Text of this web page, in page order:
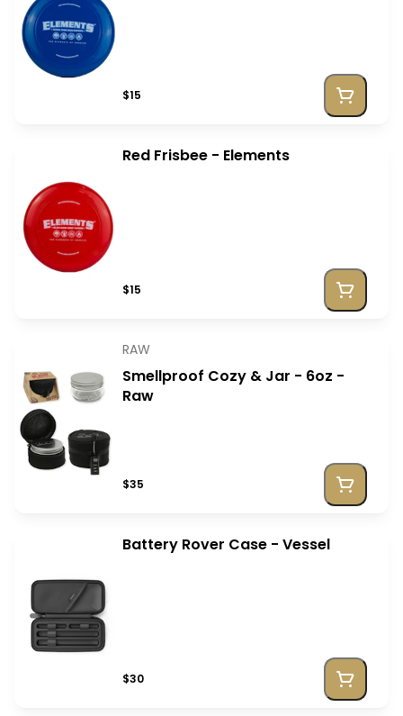
$15
Red Frisbee - Elements
$15
RAW
Smellproof Cozy & Jar - 6oz -
Raw
$35
Battery Rover Case - Vessel
$30